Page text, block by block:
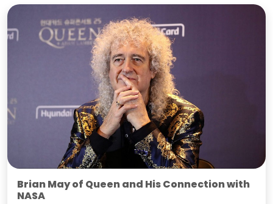
Brian May of Queen and His Connection with
NASA